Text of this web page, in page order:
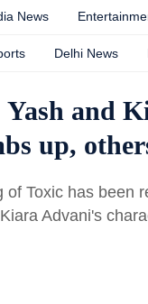
News
Delhi News
Yash and
up,
Toxic has been
Advani's